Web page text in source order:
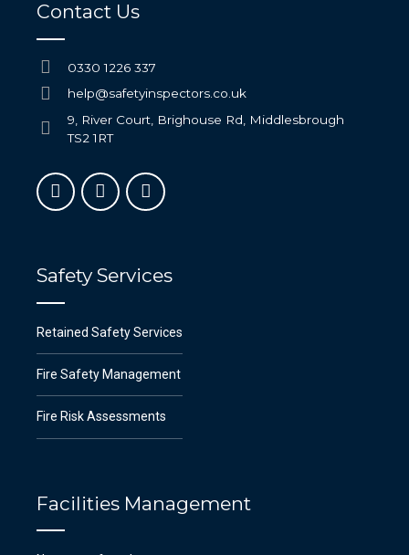
Contact Us
0330 1226 337
help@safetyinspectors.co.uk
9, River Court, Brighouse Rd, Middlesbrough
TS2 1RT
Safety Services
Retained Safety Services
Fire Safety Management
Fire Risk Assessments
Facilities Management